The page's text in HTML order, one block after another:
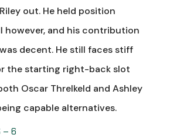
out. He held position
however, and his contribution
decent. He still faces stiff
the starting right-back slot
Oscar Threlkeld and Ashley
capable alternatives.
– 6